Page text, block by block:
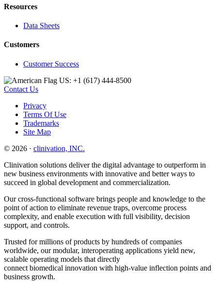
Resources
Data Sheets
Customers
Customer Success
US: +1 (617) 444‐8500
Contact Us
Privacy
Terms Of Use
Trademarks
Site Map
© 2026 · clinivation, INC.
Clinivation solutions deliver the digital advantage to outperform in
new business environments with innovative and better ways to
succeed in global development and commercialization.
Our cross‐functional software brings people and knowledge to the
point of action to eliminate revenue traps, overcome process
complexity, and enable execution with full visibility, decision
support, and controls.
Trusted for millions of products by hundreds of companies
worldwide, our modular, interoperating applications yield new,
scalable operating models that directly
connect biomedical innovation with high‐value inflection points and
business growth.